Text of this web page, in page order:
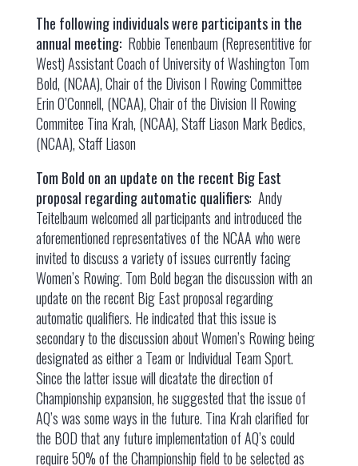
The following individuals were participants in the
annual meeting: Robbie Tenenbaum (Representitive for
West) Assistant Coach of University of Washington Tom
Bold, (NCAA), Chair of the Divison I Rowing Committee
Erin O’Connell, (NCAA), Chair of the Division II Rowing
Commitee Tina Krah, (NCAA), Staff Liason Mark Bedics,
(NCAA), Staff Liason
Tom Bold on an update on the recent Big East
proposal regarding automatic qualifiers: Andy
Teitelbaum welcomed all participants and introduced the
aforementioned representatives of the NCAA who were
invited to discuss a variety of issues currently facing
Women’s Rowing. Tom Bold began the discussion with an
update on the recent Big East proposal regarding
automatic qualifiers. He indicated that this issue is
secondary to the discussion about Women’s Rowing being
designated as either a Team or Individual Team Sport.
Since the latter issue will dicatate the direction of
Championship expansion, he suggested that the issue of
AQ’s was some ways in the future. Tina Krah clarified for
the BOD that any future implementation of AQ’s could
require 50% of the Championship field to be selected as